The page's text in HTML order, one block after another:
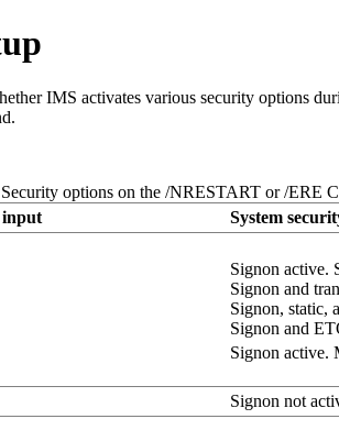
IMS activates various security options
options on the /NRESTART or /ERE
input
System
Signon active.
Signon and
Signon, static,
Signon and
Signon active.
Signon not